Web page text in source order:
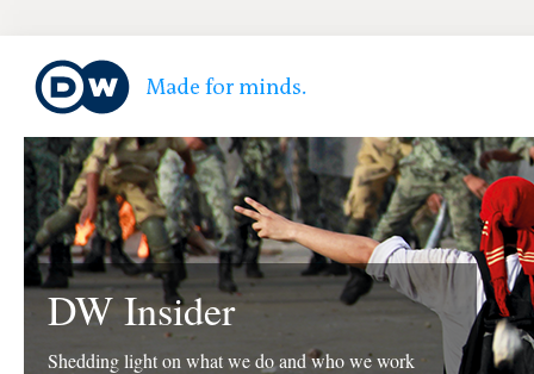
DW Insider
Shedding light on what we do and who we work